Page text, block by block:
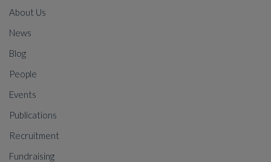
About Us
News
Blog
People
Events
Publications
Recruitment
Fundraising